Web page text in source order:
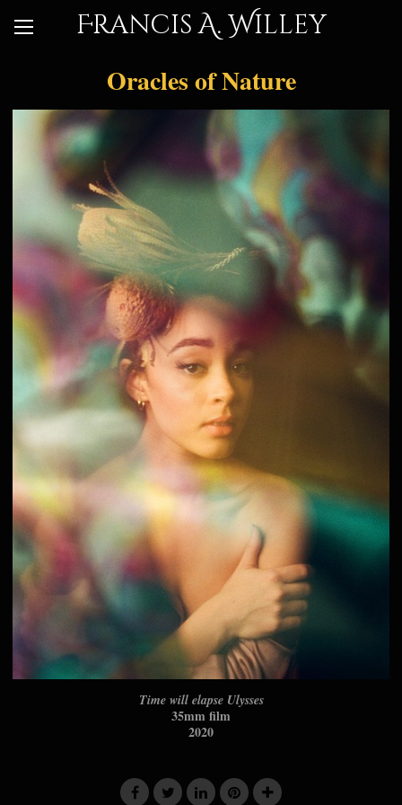
Francis A. Willey
Oracles of Nature
Time will elapse Ulysses
35mm film
2020